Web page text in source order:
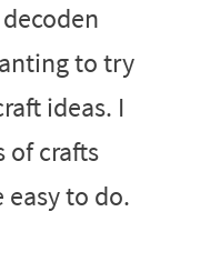
to try
ideas. I
of crafts
easy to do.